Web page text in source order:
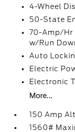
4-Wheel
50-State
70-Amp/Hr
w/Run
Auto
Electric
Electronic
More...
150 Amp
1560#